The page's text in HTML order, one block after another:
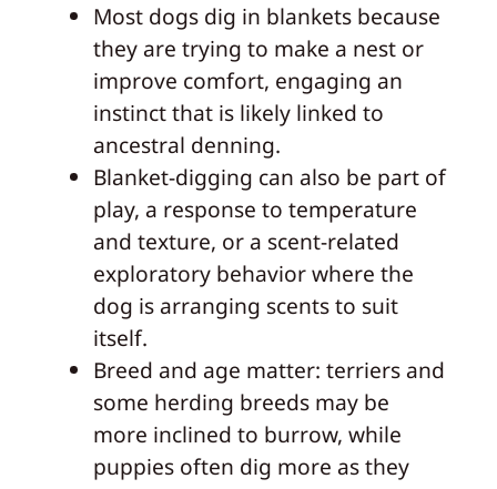
Most dogs dig in blankets because
they are trying to make a nest or
improve comfort, engaging an
instinct that is likely linked to
ancestral denning.
Blanket-digging can also be part of
play, a response to temperature
and texture, or a scent-related
exploratory behavior where the
dog is arranging scents to suit
itself.
Breed and age matter: terriers and
some herding breeds may be
more inclined to burrow, while
puppies often dig more as they